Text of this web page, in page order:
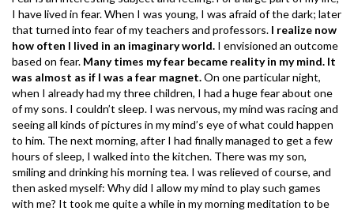
I have lived in fear. When I was young, I was afraid of the dark; later
that turned into fear of my teachers and professors. I realize now
how often I lived in an imaginary world. I envisioned an outcome
based on fear. Many times my fear became reality in my mind. It
was almost as if I was a fear magnet.On one particular night,
when I already had my three children, I had a huge fear about one
of my sons. I couldn’t sleep. I was nervous, my mind was racing and
seeing all kinds of pictures in my mind’s eye of what could happen
to him. The next morning, after I had finally managed to get a few
hours of sleep, I walked into the kitchen. There was my son,
smiling and drinking his morning tea. I was relieved of course, and
then asked myself: Why did I allow my mind to play such games
with me? It took me quite a while in my morning meditation to be